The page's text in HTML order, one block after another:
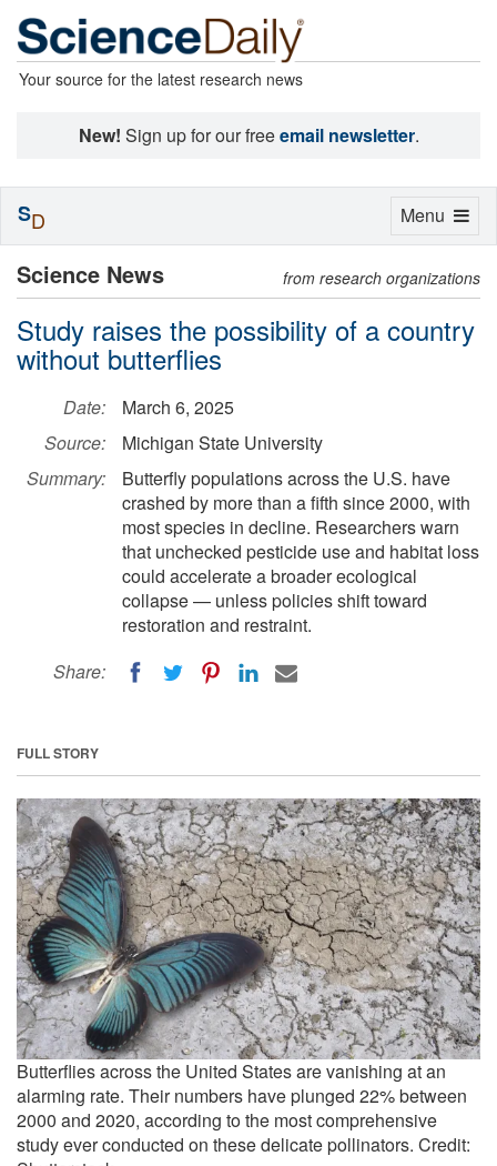
Your source for the latest research news
New! Sign up for our freeemail newsletter.
Science News from research organizations
Study raises the possibility of a country
without butterflies
Date:
March 6, 2025
Source:
Michigan State University
Summary:
Butterfly populations across the U.S. have
crashed by more than a fifth since 2000, with
most species in decline. Researchers warn
that unchecked pesticide use and habitat loss
could accelerate a broader ecological
collapse — unless policies shift toward
restoration and restraint.
Share:
FULL STORY
Butterflies across the United States are vanishing at an
alarming rate. Their numbers have plunged 22% between
2000 and 2020, according to the most comprehensive
study ever conducted on these delicate pollinators. Credit:
Toggle
Menu
SD